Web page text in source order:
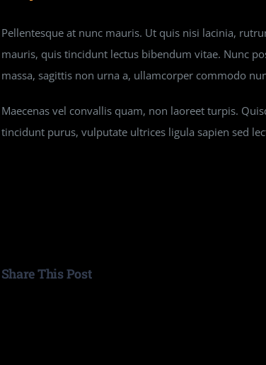
Pellentesque at nunc mauris. Ut quis nisi lacinia,
mauris, quis tincidunt lectus bibendum vitae. Nunc
massa, sagittis non urna a, ullamcorper commodo
Maecenas vel convallis quam, non laoreet turpis.
tincidunt purus, vulputate ultrices ligula sapien sed
Share This Post